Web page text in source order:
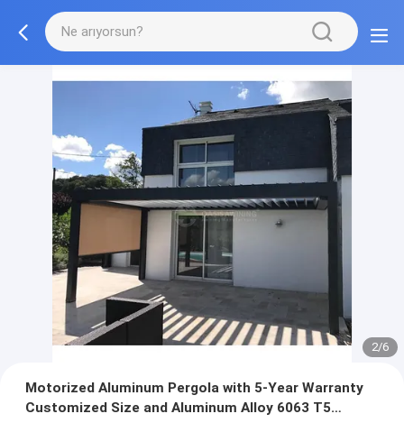
2/6
Motorized Aluminum Pergola with 5-Year Warranty
Customized Size and Aluminum Alloy 6063 T5